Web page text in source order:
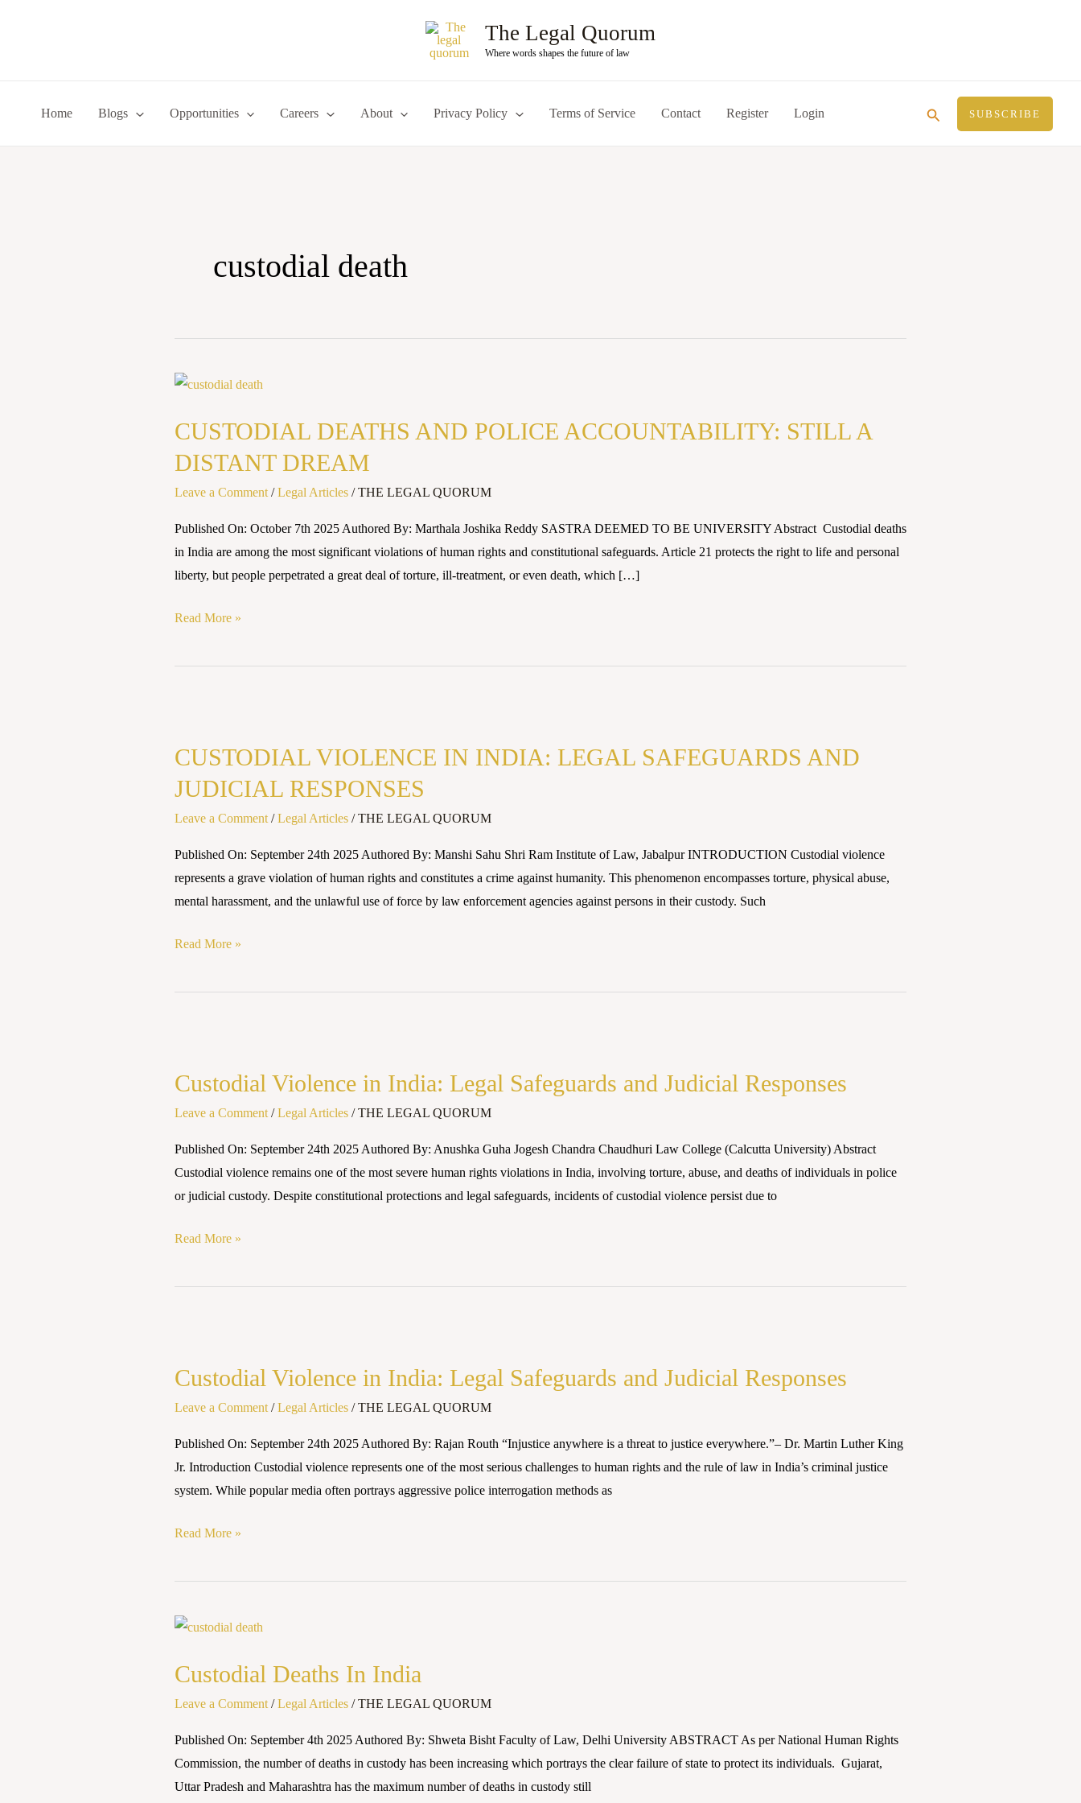
The Legal Quorum
Where words shapes the future of law
Home Blogs Opportunities Careers About Privacy Policy Terms of Service Contact Register Login Search SUBSCRIBE
custodial death
CUSTODIAL DEATHS AND POLICE ACCOUNTABILITY: STILL A
DISTANT DREAM
Leave a Comment /Legal Articles /THE LEGAL QUORUM
Published On: October 7th 2025 Authored By: Marthala Joshika Reddy SASTRA DEEMED TO BE UNIVERSITY Abstract Custodial deaths
in India are among the most significant violations of human rights and constitutional safeguards. Article 21 protects the right to life and personal
liberty, but people perpetrated a great deal of torture, ill-treatment, or even death, which […]
CUSTODIAL
AND
POLICE
ACCOUNTABILITY:
STILL
A
DISTANT
DREAM
Read More »
CUSTODIAL VIOLENCE IN INDIA: LEGAL SAFEGUARDS AND
JUDICIAL RESPONSES
Leave a Comment /Legal Articles /THE LEGAL QUORUM
Published On: September 24th 2025 Authored By: Manshi Sahu Shri Ram Institute of Law, Jabalpur INTRODUCTION Custodial violence
represents a grave violation of human rights and constitutes a crime against humanity. This phenomenon encompasses torture, physical abuse,
mental harassment, and the unlawful use of force by law enforcement agencies against persons in their custody. Such
IN
INDIA:
SAFEGUARDS
AND
JUDICIAL
RESPONSES
Read More »
Custodial Violence in India: Legal Safeguards and Judicial Responses
Leave a Comment /Legal Articles /THE LEGAL QUORUM
Published On: September 24th 2025 Authored By: Anushka Guha Jogesh Chandra Chaudhuri Law College (Calcutta University) Abstract
Custodial violence remains one of the most severe human rights violations in India, involving torture, abuse, and deaths of individuals in police
or judicial custody. Despite constitutional protections and legal safeguards, incidents of custodial violence persist due to
in
India:
Safeguards
and
Judicial
Read More »
Custodial Violence in India: Legal Safeguards and Judicial Responses
Leave a Comment /Legal Articles /THE LEGAL QUORUM
Published On: September 24th 2025 Authored By: Rajan Routh “Injustice anywhere is a threat to justice everywhere.”– Dr. Martin Luther King
Jr. Introduction Custodial violence represents one of the most serious challenges to human rights and the rule of law in India’s criminal justice
system. While popular media often portrays aggressive police interrogation methods as
in
India:
Safeguards
and
Judicial
Read More »
Custodial Deaths In India
Leave a Comment /Legal Articles /THE LEGAL QUORUM
Published On: September 4th 2025 Authored By: Shweta Bisht Faculty of Law, Delhi University ABSTRACT As per National Human Rights
Commission, the number of deaths in custody has been increasing which portrays the clear failure of state to protect its individuals. Gujarat,
Uttar Pradesh and Maharashtra has the maximum number of deaths in custody still
Custodial
In